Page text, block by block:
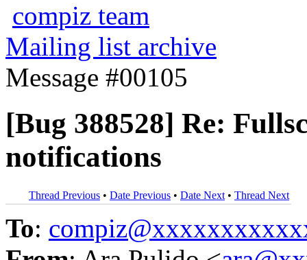
compiz team
Mailing list archive
Message #00105
[Bug 388528] Re:
notifications
Thread Previous • Date Previous • Date Next • Thread Next
To: